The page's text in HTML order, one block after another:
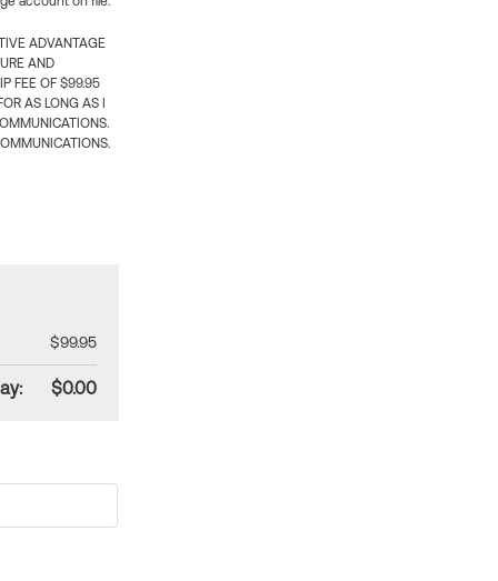
ADVANTAGE
AND
FEE OF $99.95
AS LONG AS I
$99.95
$0.00